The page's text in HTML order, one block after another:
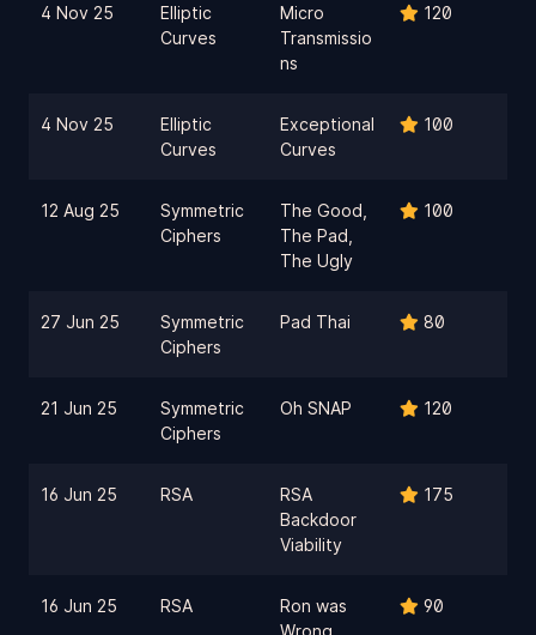
4 Nov 25
Elliptic
Curves
Micro
Transmissio
ns
120
4 Nov 25
Elliptic
Curves
Exceptional
Curves
100
12 Aug 25
Symmetric
Ciphers
The Good,
The Pad,
The Ugly
100
27 Jun 25
Symmetric
Ciphers
Pad Thai 80
21 Jun 25
Symmetric
Ciphers
Oh SNAP 120
16 Jun 25 RSA
RSA
Backdoor
Viability
175
16 Jun 25 RSA
Ron was
Wrong,
90